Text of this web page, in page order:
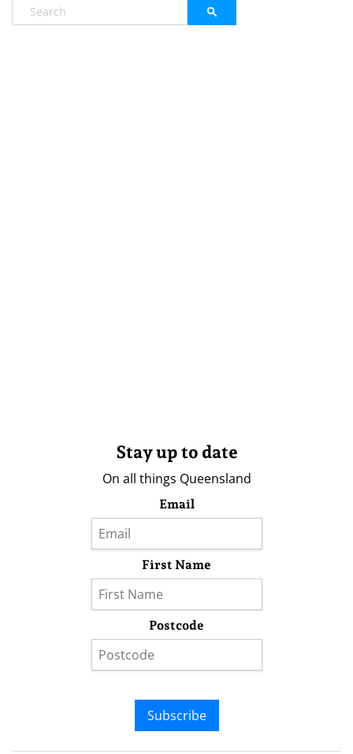
Stay up to date
On all things Queensland
Email
First Name
Postcode
Subscribe